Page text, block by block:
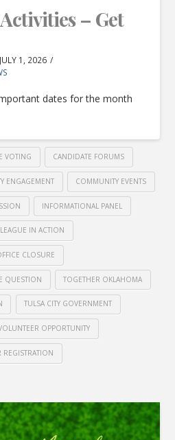
– Get
1, 2026
dates for the month
VOTING CANDIDATE FORUMS
ENGAGEMENT COMMUNITY EVENTS
INFORMATIONAL PANEL
IN ACTION
CLOSURE
QUESTION TOGETHER OKLAHOMA
TULSA CITY GOVERNMENT
OPPORTUNITY
REGISTRATION